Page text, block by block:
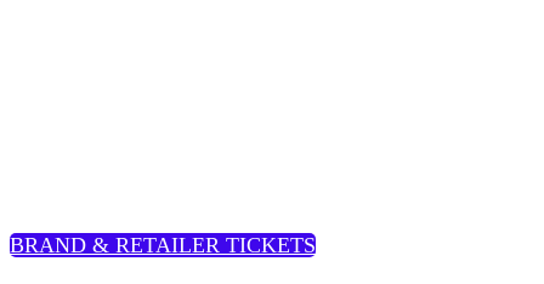
BRAND & RETAILER TICKETS